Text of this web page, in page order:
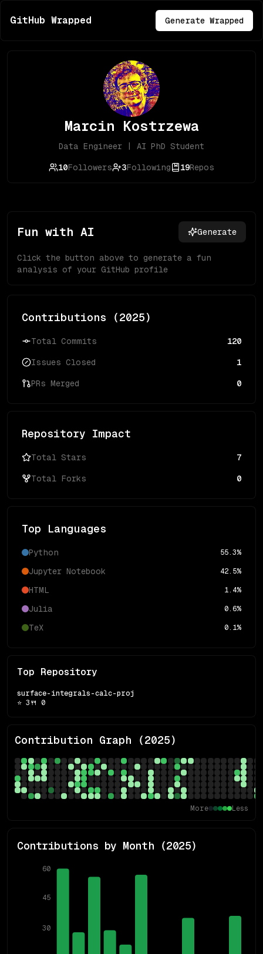
GitHub Wrapped Generate Wrapped
Marcin Kostrzewa
Data Engineer | AI PhD Student
10Followers 3Following 19Repos
Fun with AI Generate
Click the button above to generate a fun
analysis of your GitHub profile
Contributions (2025)
Total Commits 120
Issues Closed 1
PRs Merged 0
Repository Impact
Total Stars 7
Total Forks 0
Top Languages
Python 55.3%
Jupyter Notebook 42.5%
HTML 1.4%
Julia 0.6%
TeX 0.1%
Top Repository
surface-integrals-calc-proj
⭐ 3 🍴 0
Contribution Graph (2025)
More Less
Contributions by Month (2025)
30
45
60